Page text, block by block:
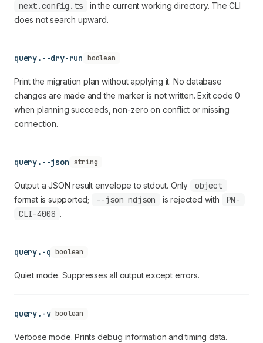
next.config.ts
in the current working directory. The CLI
does not search upward.
query.--dry-run boolean
Print the migration plan without applying it. No database
changes are made and the marker is not written. Exit code 0
when planning succeeds, non-zero on conflict or missing
connection.
query.--json string
Output a JSON result envelope to stdout. Only object
format is supported; --json ndjson is rejected with
PN-
CLI-4008 .
query.-q boolean
Quiet mode. Suppresses all output except errors.
query.-v boolean
Verbose mode. Prints debug information and timing data.